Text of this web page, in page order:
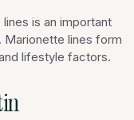
is an important
lines form
lifestyle factors.